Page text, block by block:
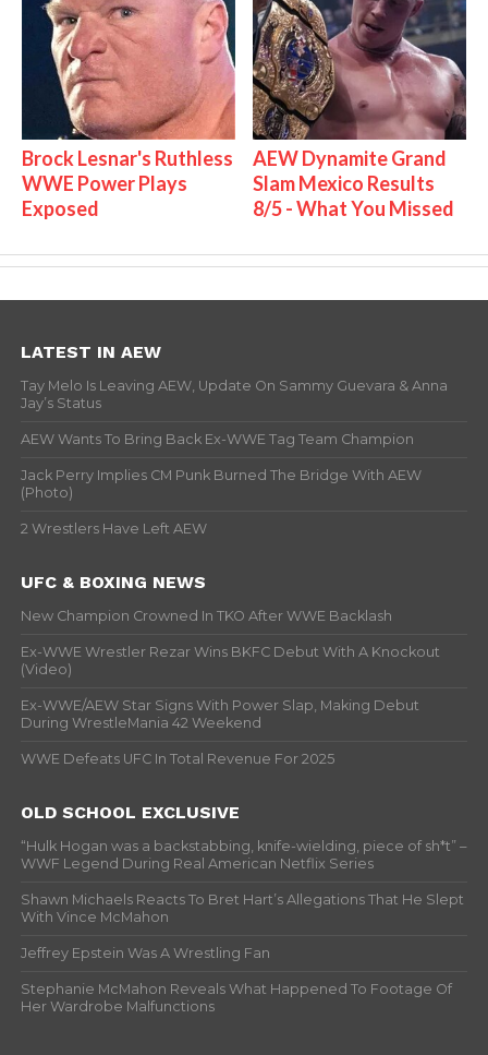
Brock Lesnar's Ruthless
WWE Power Plays
Exposed
AEW Dynamite Grand
Slam Mexico Results
8/5 - What You Missed
LATEST IN AEW
Tay Melo Is Leaving AEW, Update On Sammy Guevara & Anna
Jay’s Status
AEW Wants To Bring Back Ex-WWE Tag Team Champion
Jack Perry Implies CM Punk Burned The Bridge With AEW
(Photo)
2 Wrestlers Have Left AEW
UFC & BOXING NEWS
New Champion Crowned In TKO After WWE Backlash
Ex-WWE Wrestler Rezar Wins BKFC Debut With A Knockout
(Video)
Ex-WWE/AEW Star Signs With Power Slap, Making Debut
During WrestleMania 42 Weekend
WWE Defeats UFC In Total Revenue For 2025
OLD SCHOOL EXCLUSIVE
“Hulk Hogan was a backstabbing, knife-wielding, piece of sh*t” –
WWF Legend During Real American Netflix Series
Shawn Michaels Reacts To Bret Hart’s Allegations That He Slept
With Vince McMahon
Jeffrey Epstein Was A Wrestling Fan
Stephanie McMahon Reveals What Happened To Footage Of
Her Wardrobe Malfunctions